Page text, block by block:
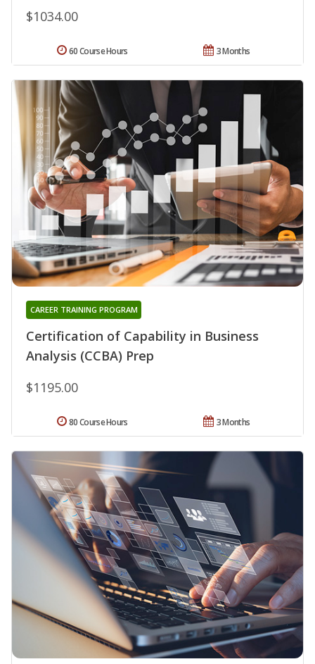
$1034.00
3 Months
60 Course Hours
Certification of Capability in Business
Analysis (CCBA) Prep
CAREER TRAINING PROGRAM
$1195.00
3 Months
80 Course Hours